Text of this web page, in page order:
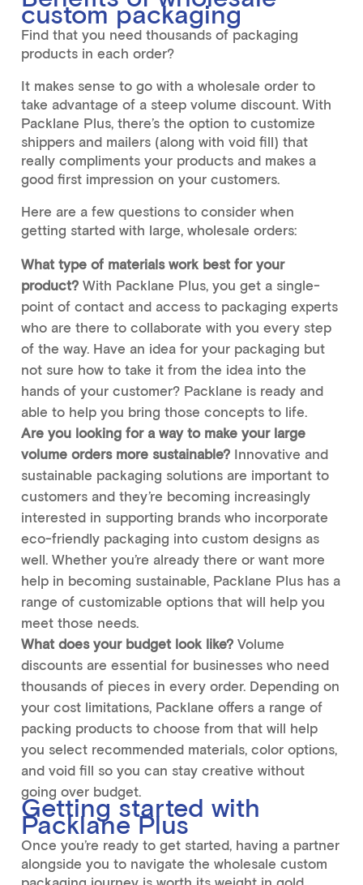
custom packaging
Find that you need thousands of packaging
products in each order?
It makes sense to go with a wholesale order to
take advantage of a steep volume discount. With
Packlane Plus, there’s the option to customize
shippers and mailers (along with void fill) that
really compliments your products and makes a
good first impression on your customers.
Here are a few questions to consider when
getting started with large, wholesale orders:
What type of materials work best for your
product?With Packlane Plus, you get a single-
point of contact and access to packaging experts
who are there to collaborate with you every step
of the way. Have an idea for your packaging but
not sure how to take it from the idea into the
hands of your customer? Packlane is ready and
able to help you bring those concepts to life.
Are you looking for a way to make your large
volume orders more sustainable?Innovative and
sustainable packaging solutions are important to
customers and they’re becoming increasingly
interested in supporting brands who incorporate
eco-friendly packaging into custom designs as
well. Whether you’re already there or want more
help in becoming sustainable, Packlane Plus has a
range of customizable options that will help you
meet those needs.
What does your budget look like?Volume
discounts are essential for businesses who need
thousands of pieces in every order. Depending on
your cost limitations, Packlane offers a range of
packing products to choose from that will help
you select recommended materials, color options,
and void fill so you can stay creative without
going over budget.
Getting started with
Packlane Plus
Once you’re ready to get started, having a partner
alongside you to navigate the wholesale custom